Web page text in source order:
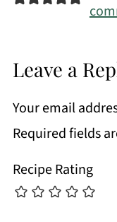
Leave a
Your email
Required fields
Recipe Rating